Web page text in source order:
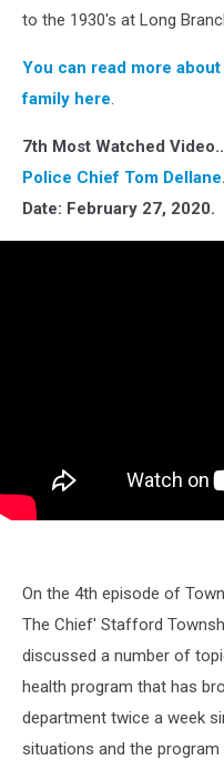
to the 1930's at Long
You can read more
family here.
7th Most Watched
Police Chief Tom Dellane
Date: February 27, 2020.
On the 4th episode of
The Chief' Stafford
discussed a number of
health program that has
department twice a week
situations and the